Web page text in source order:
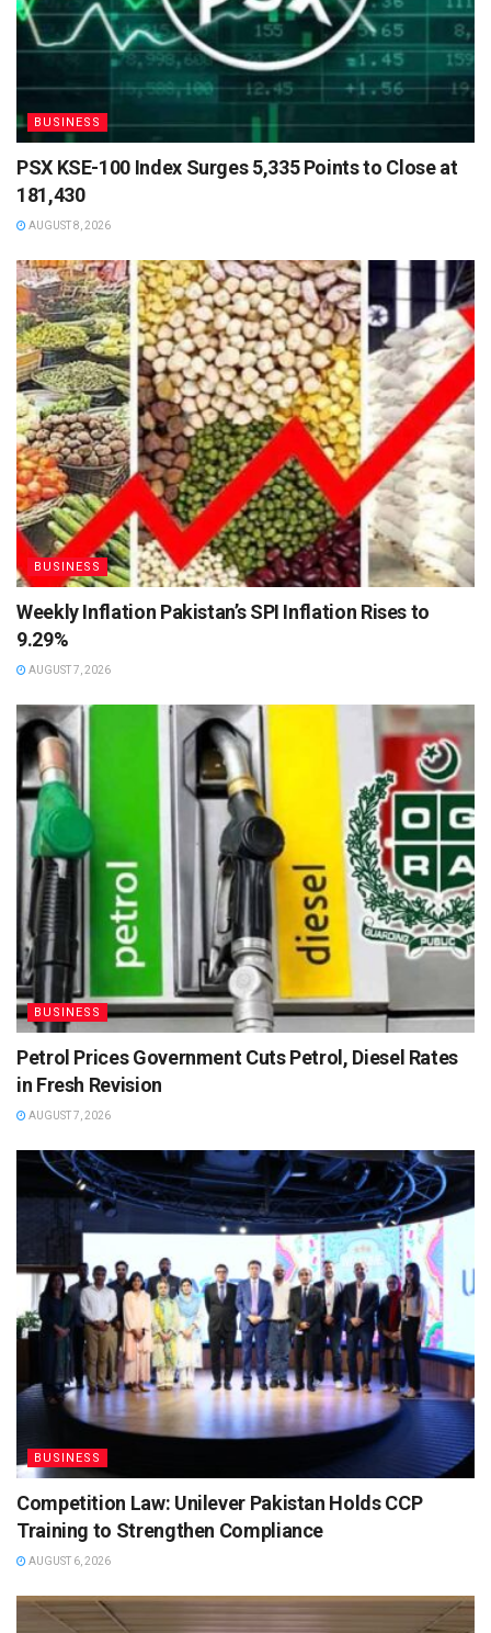
BUSINESS
PSX KSE-100 Index Surges 5,335 Points to Close at
181,430
AUGUST 8, 2026
BUSINESS
Weekly Inflation Pakistan’s SPI Inflation Rises to
9.29%
AUGUST 7, 2026
BUSINESS
Petrol Prices Government Cuts Petrol, Diesel Rates
in Fresh Revision
AUGUST 7, 2026
BUSINESS
Competition Law: Unilever Pakistan Holds CCP
Training to Strengthen Compliance
AUGUST 6, 2026